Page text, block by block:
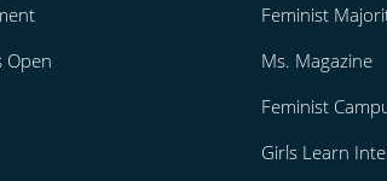
Open
Feminist
Ms. Magazine
Feminist
Girls Learn